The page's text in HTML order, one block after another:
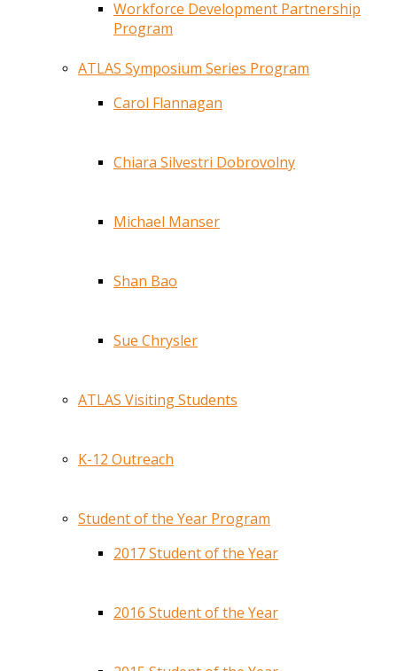
Workforce Development Partnership
Program
ATLAS Symposium Series Program
Carol Flannagan
Chiara Silvestri Dobrovolny
Michael Manser
Shan Bao
Sue Chrysler
ATLAS Visiting Students
K-12 Outreach
Student of the Year Program
2017 Student of the Year
2016 Student of the Year